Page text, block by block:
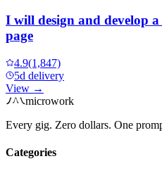
I will design and develop
page
4.9(1,847)
5d delivery
View →
microwork
Every gig. Zero dollars. One
Categories